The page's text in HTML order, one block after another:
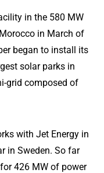
in the 580 MW
in March of
began to install its
solar parks in
grid composed of
with Jet Energy in
in Sweden. So far
426 MW of power